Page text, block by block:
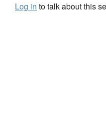
Log in to talk about this